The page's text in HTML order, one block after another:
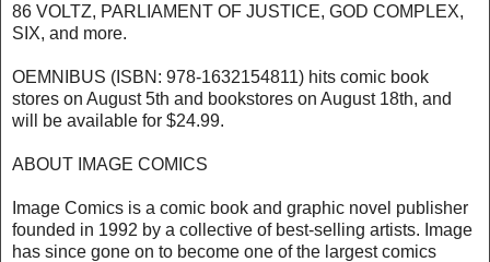
86 VOLTZ, PARLIAMENT OF JUSTICE, GOD COMPLEX,
SIX, and more.
OEMNIBUS (ISBN: 978-1632154811) hits comic book
stores on August 5th and bookstores on August 18th, and
will be available for $24.99.
ABOUT IMAGE COMICS
Image Comics is a comic book and graphic novel publisher
founded in 1992 by a collective of best-selling artists. Image
has since gone on to become one of the largest comics